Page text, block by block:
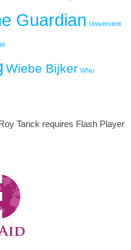
Guardian Universiteit
Wiebe Bijker WNo
Tanck requires Flash Player